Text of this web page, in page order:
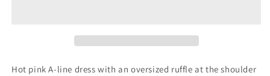
Hot pink A-line dress with an oversized ruffle at the shoulder